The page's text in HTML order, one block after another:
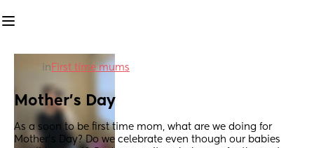
in First time mums
Mother's Day
As a soon to be first time mom, what are we doing for
Mother's Day? Do we celebrate even though our babies